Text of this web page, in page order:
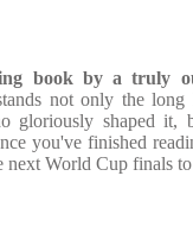
book by a truly
not only the
gloriously shaped it,
you've finished
next World Cup finals